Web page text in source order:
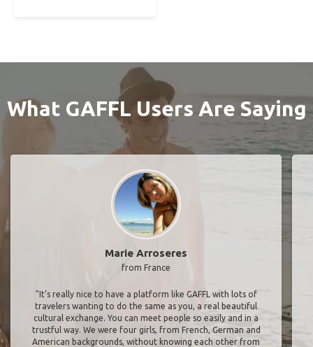
What GAFFL Users Are Saying
Marie Arroseres
from France
"It’s really nice to have a platform like GAFFL with lots of
travelers wanting to do the same as you, a real beautiful
cultural exchange. You can meet people so easily and in a
trustful way. We were four girls, from French, German and
American backgrounds, without knowing each other from